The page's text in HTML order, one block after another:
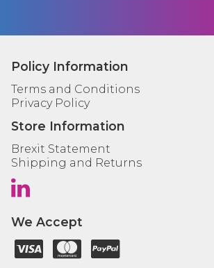
Policy Information
Terms and Conditions
Privacy Policy
Store Information
Brexit Statement
Shipping and Returns
We Accept